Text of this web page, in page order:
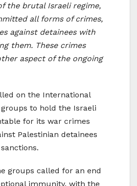
the brutal Israeli regime,
all forms of crimes,
against detainees with
them. These crimes
aspect of the ongoing
on the International
to hold the Israeli
for its war crimes
Palestinian detainees
groups called for an end
immunity, with the